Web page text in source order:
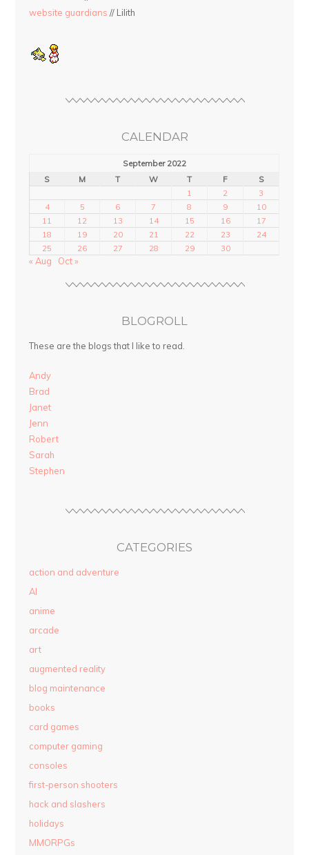
website guardians // Lilith
CALENDAR
September 2022
S
M T W T F
S
1
2
3
4
5 6 7 8 9
10
11
12 13 14 15 16
17
18
19 20 21 22 23
24
25
26 27 28 29 30
« Aug Oct »
BLOGROLL
These are the blogs that I like to read.
Andy
Brad
Janet
Jenn
Robert
Sarah
Stephen
CATEGORIES
action and adventure
AI
anime
arcade
art
augmented reality
blog maintenance
books
card games
computer gaming
consoles
first-person shooters
hack and slashers
holidays
MMORPGs